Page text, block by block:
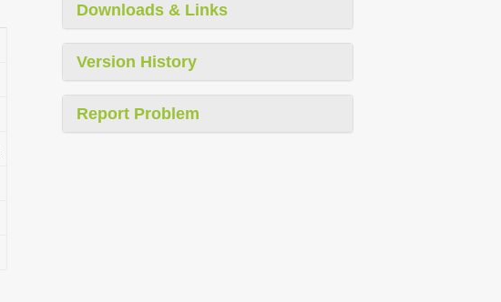
Downloads & Links
Version History
Report Problem